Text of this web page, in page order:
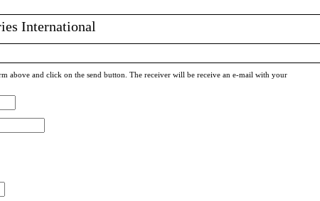
International
above and click on the send button. The receiver will be receive an e-mail with your